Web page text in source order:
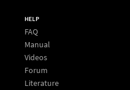
HELP
FAQ
Manual
Videos
Forum
Literature